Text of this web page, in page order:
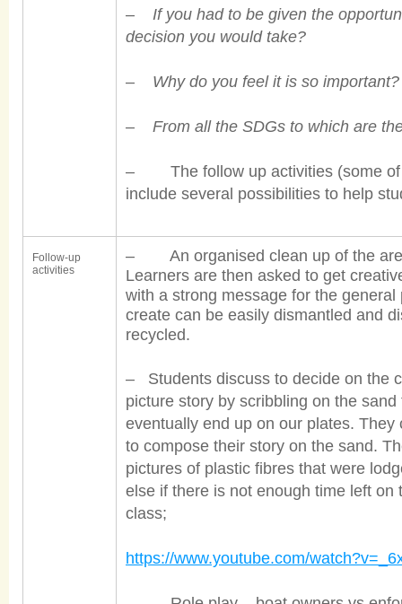
– If you had to be given the
decision you would take?
– Why do you feel it is so important?
– From all the SDGs to which are
– The follow up activities (some of
include several possibilities to help
Follow-up
activities
– An organised clean up of the
Learners are then asked to get
with a strong message for the
create can be easily dismantled and
recycled.
– Students discuss to decide on the
picture story by scribbling on the
eventually end up on our plates.
to compose their story on the sand.
pictures of plastic fibres that were
else if there is not enough time left
class;
https://www.youtube.com/